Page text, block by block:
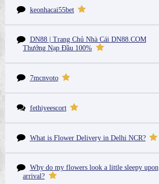
keonhacai55bet
DN88 | Trang Chủ Nhà Cái DN88.COM
Thưởng Nạp Đầu 100%
7mcnvoto
fethiyeescort
What is Flower Delivery in Delhi NCR?
Why do my flowers look a little sleepy upon
arrival?